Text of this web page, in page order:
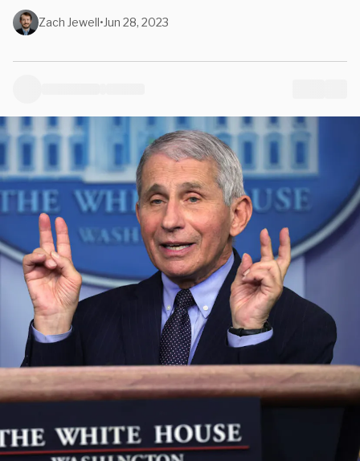
Zach Jewell•Jun 28, 2023